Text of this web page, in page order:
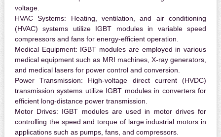
voltage.
HVAC Systems: Heating, ventilation, and air conditioning
(HVAC) systems utilize IGBT modules in variable speed
compressors and fans for energy-efficient operation.
Medical Equipment: IGBT modules are employed in various
medical equipment such as MRI machines, X-ray generators,
and medical lasers for power control and conversion.
Power Transmission: High-voltage direct current (HVDC)
transmission systems utilize IGBT modules in converters for
efficient long-distance power transmission.
Motor Drives: IGBT modules are used in motor drives for
controlling the speed and torque of large industrial motors in
applications such as pumps, fans, and compressors.